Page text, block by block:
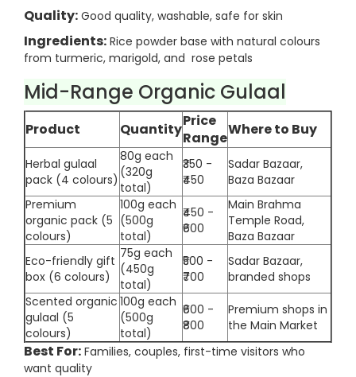
Quality: Good quality, washable, safe for skin
Ingredients: Rice powder base with natural colours
from turmeric, marigold, and rose petals
Mid-Range Organic Gulaal
Product QuantityPrice
RangeWhere to Buy
Herbal gulaal
pack (4 colours)
80g each
(320g
total)
₹350 -
₹450
Sadar Bazaar,
Baza Bazaar
Premium
organic pack (5
colours)
100g each
(500g
total)
₹450 -
₹600
Main Brahma
Temple Road,
Baza Bazaar
Eco-friendly gift
box (6 colours)
75g each
(450g
total)
₹500 -
₹700
Sadar Bazaar,
branded shops
Scented organic
gulaal (5
colours)
100g each
(500g
total)
₹600 -
₹800
Premium shops in
the Main Market
Best For: Families, couples, first-time visitors who
want quality